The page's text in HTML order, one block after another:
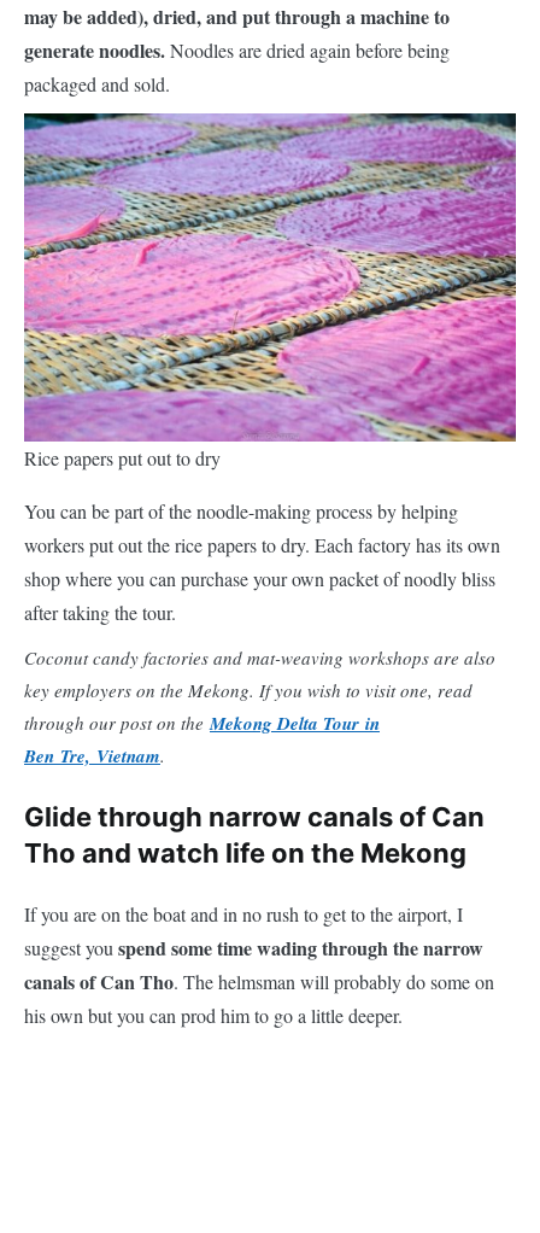
may be added), dried, and put through a machine to
generate noodles.Noodles are dried again before being
packaged and sold.
Rice papers put out to dry
You can be part of the noodle-making process by helping
workers put out the rice papers to dry. Each factory has its own
shop where you can purchase your own packet of noodly bliss
after taking the tour.
Coconut candy factories and mat-weaving workshops are also
key employers on the Mekong. If you wish to visit one, read
through our post on theMekong Delta Tour in
Ben Tre, Vietnam.
Glide through narrow canals of Can
Tho and watch life on the Mekong
If you are on the boat and in no rush to get to the airport, I
suggest you spend some time wading through the narrow
canals of Can Tho. The helmsman will probably do some on
his own but you can prod him to go a little deeper.